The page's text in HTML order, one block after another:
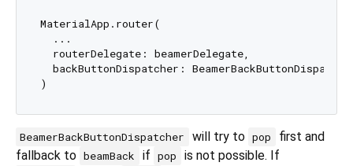
MaterialApp.router(
  ...
  routerDelegate: beamerDelegate,
backButtonDispatcher:
BeamerBackButtonDispatcher will try to pop
first and
fallback to beamBack if pop is not possible. If